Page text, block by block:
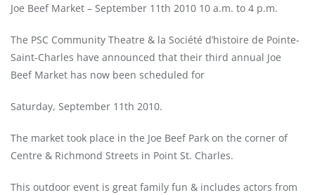
Joe Beef Market – September 11th 2010 10 a.m. to 4 p.m.
The PSC Community Theatre & la Société d’histoire de Pointe-
Saint-Charles have announced that their third annual Joe
Beef Market has now been scheduled for
Saturday, September 11th 2010.
The market took place in the Joe Beef Park on the corner of
Centre & Richmond Streets in Point St. Charles.
This outdoor event is great family fun & includes actors from